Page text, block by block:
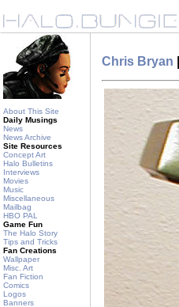
About This Site
Daily Musings
News
News Archive
Site Resources
Concept Art
Halo Bulletins
Interviews
Movies
Music
Miscellaneous
Mailbag
HBO PAL
Game Fun
The Halo Story
Tips and Tricks
Fan Creations
Wallpaper
Misc. Art
Fan Fiction
Comics
Logos
Banners
Chris Bryan